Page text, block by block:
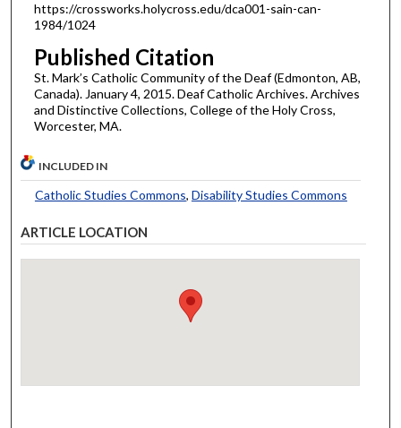
https://crossworks.holycross.edu/dca001-sain-can-
1984/1024
Published Citation
St. Mark’s Catholic Community of the Deaf (Edmonton, AB,
Canada). January 4, 2015. Deaf Catholic Archives. Archives
and Distinctive Collections, College of the Holy Cross,
Worcester, MA.
INCLUDED IN
Catholic Studies Commons, Disability Studies Commons
ARTICLE LOCATION